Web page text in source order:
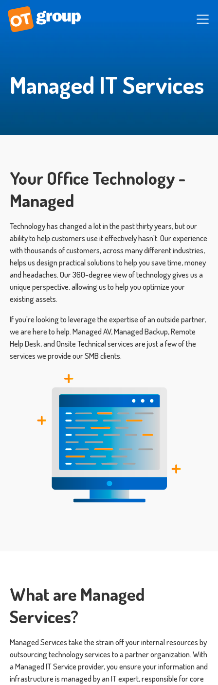
Managed IT Services
Your Office Technology -
Managed
Technology has changed a lot in the past thirty years, but our
ability to help customers use it effectively hasn't. Our experience
with thousands of customers, across many different industries,
helps us design practical solutions to help you save time, money
and headaches. Our 360-degree view of technology gives us a
unique perspective, allowing us to help you optimize your
existing assets.
If you're looking to leverage the expertise of an outside partner,
we are here to help. Managed AV, Managed Backup, Remote
Help Desk, and Onsite Technical services are just a few of the
services we provide our SMB clients.
What are Managed
Services?
Managed Services take the strain off your internal resources by
outsourcing technology services to a partner organization. With
a Managed IT Service provider, you ensure your information and
infrastructure is managed by an IT expert, responsible for core